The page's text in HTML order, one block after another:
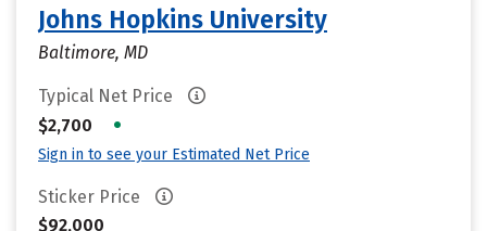
Johns Hopkins University
Baltimore, MD
Typical Net Price
$2,700
•
Sign in to see your Estimated Net Price
Sticker Price
$92,000